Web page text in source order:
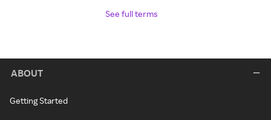
See full terms
ABOUT
Getting Started